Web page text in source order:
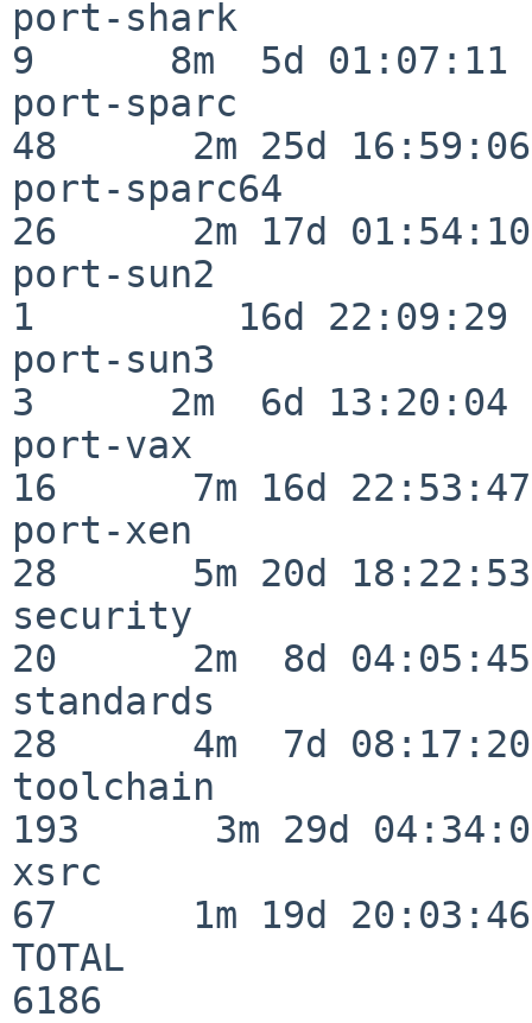
port-shark
9      8m  5d 01:07:11
port-sparc
48      2m 25d 16:59:06
port-sparc64
26      2m 17d 01:54:10
port-sun2
1         16d 22:09:29
port-sun3
3      2m  6d 13:20:04
port-vax
16      7m 16d 22:53:47
port-xen
28      5m 20d 18:22:53
security
20      2m  8d 04:05:45
standards
28      4m  7d 08:17:20
toolchain
193      3m 29d
xsrc
67      1m 19d 20:03:46
TOTAL
6186